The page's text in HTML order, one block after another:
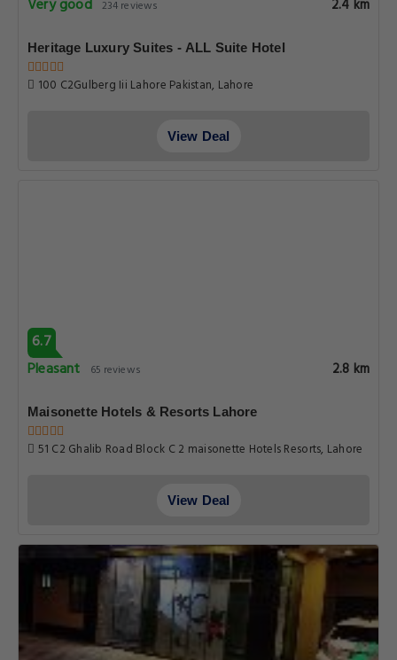
Very good 234 reviews 2.4 km
Heritage Luxury Suites - ALL Suite Hotel
100 C2Gulberg Iii Lahore Pakistan, Lahore
View Deal
6.7
Pleasant
65 reviews 2.8 km
Maisonette Hotels & Resorts Lahore
51 C2 Ghalib Road Block C 2 maisonette Hotels Resorts, Lahore
View Deal